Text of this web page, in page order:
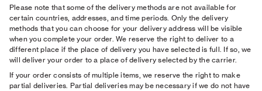
Please note that some of the delivery methods are not available for
certain countries, addresses, and time periods. Only the delivery
methods that you can choose for your delivery address will be visible
when you complete your order. We reserve the right to deliver to a
different place if the place of delivery you have selected is full. If so, we
will deliver your order to a place of delivery selected by the carrier.
If your order consists of multiple items, we reserve the right to make
partial deliveries. Partial deliveries may be necessary if we do not have